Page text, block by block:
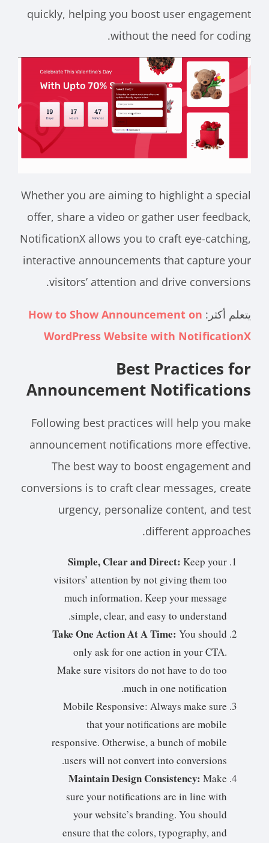
quickly, helping you boost user engagement
without the need for coding.
Whether you are aiming to highlight a special
offer, share a video or gather user feedback,
NotificationX allows you to craft eye-catching,
interactive announcements that capture your
visitors’ attention and drive conversions.
يتعلم أكثر:How to Show Announcement on
WordPress Website with NotificationX
Best Practices for
Announcement Notifications
Following best practices will help you make
announcement notifications more effective.
The best way to boost engagement and
conversions is to craft clear messages, create
urgency, personalize content, and test
different approaches.
Simple, Clear and Direct:Keep your
visitors’ attention by not giving them too
much information. Keep your message
simple, clear, and easy to understand.
Take One Action At A Time:You should
only ask for one action in your CTA.
Make sure visitors do not have to do too
much in one notification.
Mobile Responsive: Always make sure
that your notifications are mobile
responsive. Otherwise, a bunch of mobile
users will not convert into conversions.
Maintain Design Consistency:Make
sure your notifications are in line with
your website’s branding. You should
ensure that the colors, typography, and